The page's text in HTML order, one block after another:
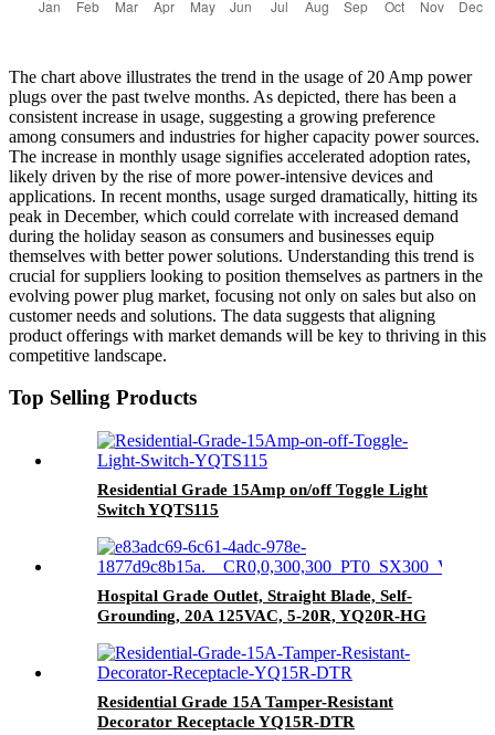
The chart above illustrates the trend in the usage of 20 Amp power
plugs over the past twelve months. As depicted, there has been a
consistent increase in usage, suggesting a growing preference
among consumers and industries for higher capacity power sources.
The increase in monthly usage signifies accelerated adoption rates,
likely driven by the rise of more power-intensive devices and
applications. In recent months, usage surged dramatically, hitting its
peak in December, which could correlate with increased demand
during the holiday season as consumers and businesses equip
themselves with better power solutions. Understanding this trend is
crucial for suppliers looking to position themselves as partners in the
evolving power plug market, focusing not only on sales but also on
customer needs and solutions. The data suggests that aligning
product offerings with market demands will be key to thriving in this
competitive landscape.
Top Selling Products
Residential Grade 15Amp on/off Toggle Light
Switch YQTS115
Hospital Grade Outlet, Straight Blade, Self-
Grounding, 20A 125VAC, 5-20R, YQ20R-HG
Residential Grade 15A Tamper-Resistant
Decorator Receptacle YQ15R-DTR